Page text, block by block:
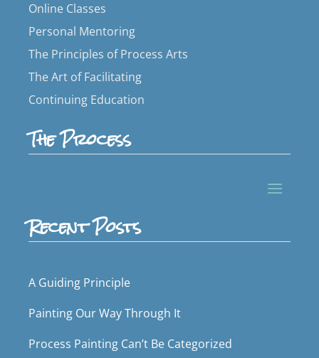
Online Classes
Personal Mentoring
The Principles of Process Arts
The Art of Facilitating
Continuing Education
The Process
Recent Posts
A Guiding Principle
Painting Our Way Through It
Process Painting Can’t Be Categorized